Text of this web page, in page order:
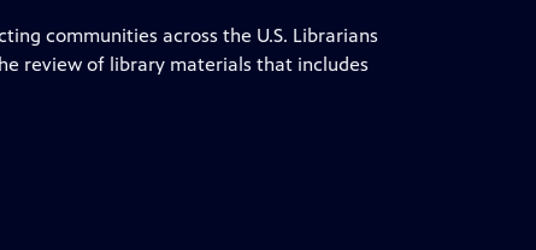
communities across the U.S. Librarians
review of library materials that includes